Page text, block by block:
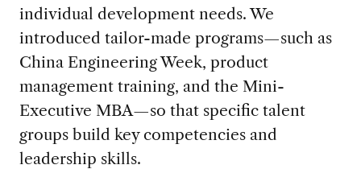
individual development needs. We
introduced tailor-made programs—such as
China Engineering Week, product
management training, and the Mini-
Executive MBA—so that specific talent
groups build key competencies and
leadership skills.